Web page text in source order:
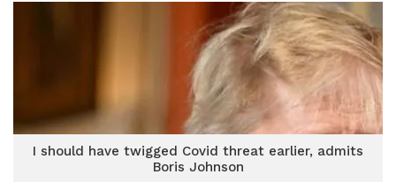
I should have twigged Covid threat earlier, admits
Boris Johnson